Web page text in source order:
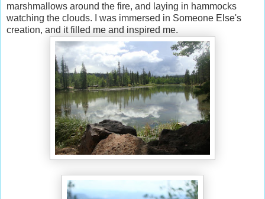
marshmallows around the fire, and laying in hammocks
watching the clouds. I was immersed in Someone Else's
creation, and it filled me and inspired me.